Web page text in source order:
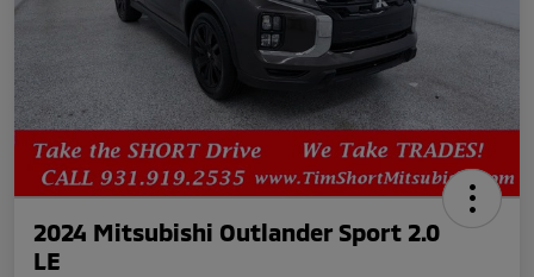
2024 Mitsubishi Outlander Sport 2.0
LE